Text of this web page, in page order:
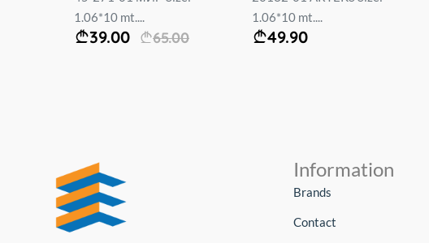
1.06*10 mt....
39.00 65.00
1.06*10 mt....
49.90
Information
Brands
Contact